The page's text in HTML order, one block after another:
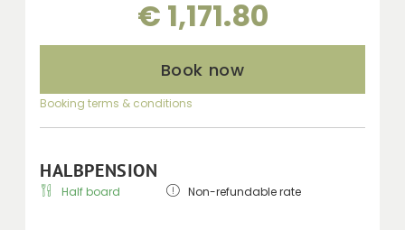
€ 1,171.80
Book now
Booking terms & conditions
HALBPENSION
Half board Non-refundable rate